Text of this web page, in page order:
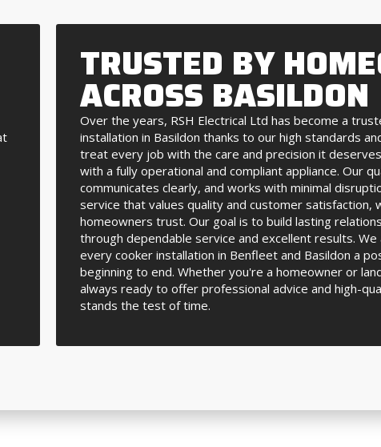
TRUSTED BY
ACROSS BASILDON
Over the years, RSH Electrical Ltd has become a
installation in Basildon thanks to our high standards
treat every job with the care and precision it
with a fully operational and compliant appliance. Our
communicates clearly, and works with minimal
service that values quality and customer satisfaction,
homeowners trust. Our goal is to build lasting
through dependable service and excellent results.
every cooker installation in Benfleet and Basildon a
beginning to end. Whether you're a homeowner or
always ready to offer professional advice and high-
stands the test of time.